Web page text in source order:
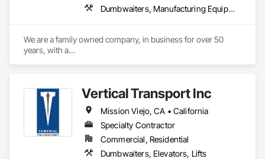
Dumbwaiters, Manufacturing Equipment
We are a family owned company, in business for over 50
years, with a
Vertical Transport Inc
Mission Viejo, CA • California
Specialty Contractor
Commercial, Residential
Dumbwaiters, Elevators, Lifts